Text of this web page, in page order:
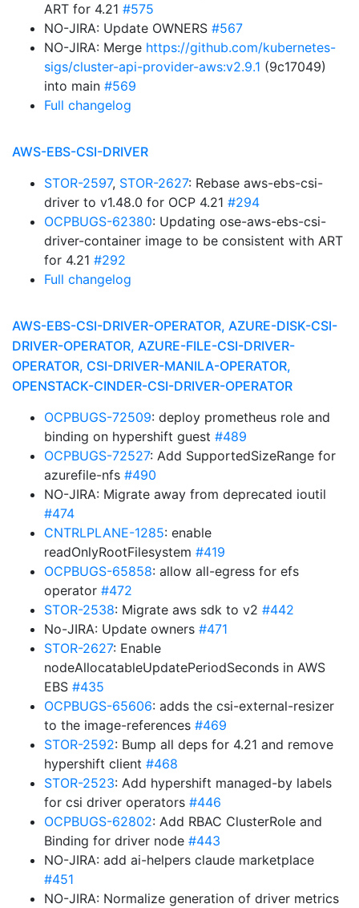
ART for 4.21 #575
NO-JIRA: Update OWNERS #567
NO-JIRA: Merge https://github.com/kubernetes-
sigs/cluster-api-provider-aws:v2.9.1 (9c17049)
into main #569
Full changelog
AWS-EBS-CSI-DRIVER
STOR-2597, STOR-2627: Rebase aws-ebs-csi-
driver to v1.48.0 for OCP 4.21 #294
OCPBUGS-62380: Updating ose-aws-ebs-csi-
driver-container image to be consistent with ART
for 4.21 #292
Full changelog
AWS-EBS-CSI-DRIVER-OPERATOR, AZURE-DISK-CSI-
DRIVER-OPERATOR, AZURE-FILE-CSI-DRIVER-
OPERATOR, CSI-DRIVER-MANILA-OPERATOR,
OPENSTACK-CINDER-CSI-DRIVER-OPERATOR
OCPBUGS-72509: deploy prometheus role and
binding on hypershift guest #489
OCPBUGS-72527: Add SupportedSizeRange for
azurefile-nfs #490
NO-JIRA: Migrate away from deprecated ioutil
#474
CNTRLPLANE-1285: enable
readOnlyRootFilesystem #419
OCPBUGS-65858: allow all-egress for efs
operator #472
STOR-2538: Migrate aws sdk to v2 #442
No-JIRA: Update owners #471
STOR-2627: Enable
nodeAllocatableUpdatePeriodSeconds in AWS
EBS #435
OCPBUGS-65606: adds the csi-external-resizer
to the image-references #469
STOR-2592: Bump all deps for 4.21 and remove
hypershift client #468
STOR-2523: Add hypershift managed-by labels
for csi driver operators #446
OCPBUGS-62802: Add RBAC ClusterRole and
Binding for driver node #443
NO-JIRA: add ai-helpers claude marketplace
#451
NO-JIRA: Normalize generation of driver metrics